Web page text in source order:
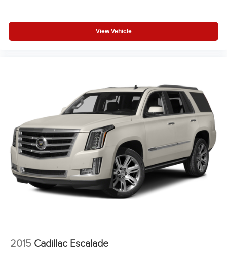
OUR OFFERINGS
If saving money is important to you, visit Tom OBrien
Chrysler Jeep Dodge Ram - Greenwood, Indys Preferred
OBrien has the largest Jeep inventory in the state! Visit us
today and let us show you how. Our family works for you!
Horsepower calculations based on trim engine
configuration. Fuel economy calculations based on
original manufacturer data for trim engine configuration.
Please confirm the accuracy of the included equipment by
calling us prior to purchase.
View Vehicle
2015 Cadillac Escalade